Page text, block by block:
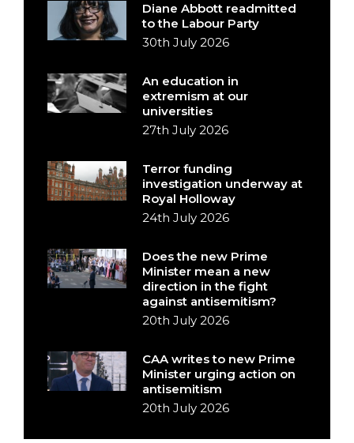
Diane Abbott readmitted
to the Labour Party
30th July 2026
An education in
extremism at our
universities
27th July 2026
Terror funding
investigation underway at
Royal Holloway
24th July 2026
Does the new Prime
Minister mean a new
direction in the fight
against antisemitism?
20th July 2026
CAA writes to new Prime
Minister urging action on
antisemitism
20th July 2026